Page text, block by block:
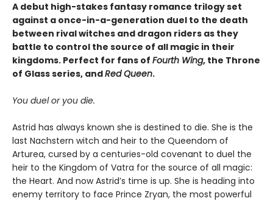
A debut high-stakes fantasy romance trilogy set
against a once-in-a-generation duel to the death
between rival witches and dragon riders as they
battle to control the source of all magic in their
kingdoms. Perfect for fans of Fourth Wing, the Throne
of Glass series, andRed Queen.
You duel or you die.
Astrid has always known she is destined to die. She is the
last Nachstern witch and heir to the Queendom of
Arturea, cursed by a centuries-old covenant to duel the
heir to the Kingdom of Vatra for the source of all magic:
the Heart. And now Astrid’s time is up. She is heading into
enemy territory to face Prince Zryan, the most powerful